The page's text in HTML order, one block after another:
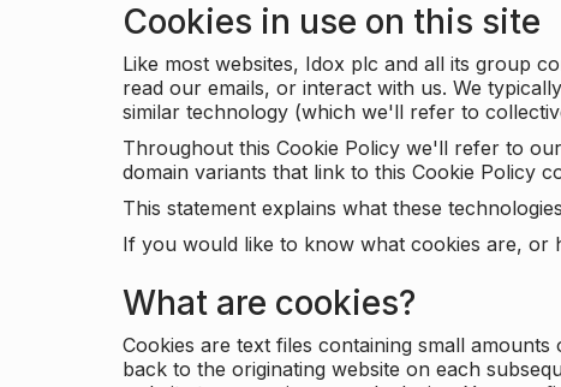
Cookies in use on this site
Like most websites, Idox plc and all its group
read our emails, or interact with us. We
similar technology (which we'll refer to
Throughout this Cookie Policy we'll refer to
domain variants that link to this Cookie Policy
This statement explains what these
If you would like to know what cookies are, or
What are cookies?
Cookies are text files containing small
back to the originating website on each